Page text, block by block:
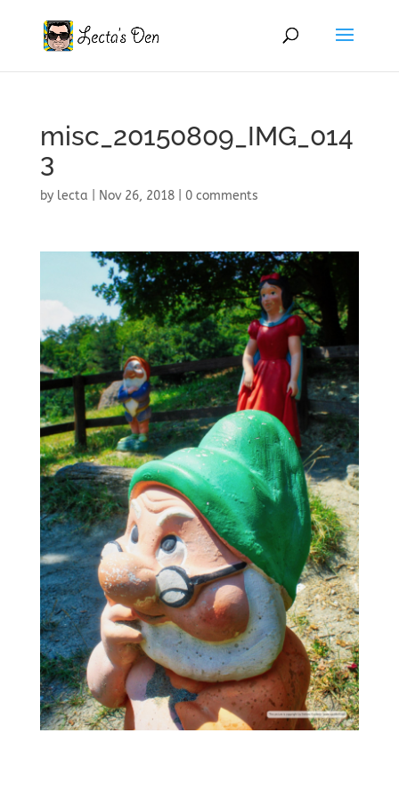
misc_20150809_IMG_014
3
by lecta Nov 26, 2018| 0 comments